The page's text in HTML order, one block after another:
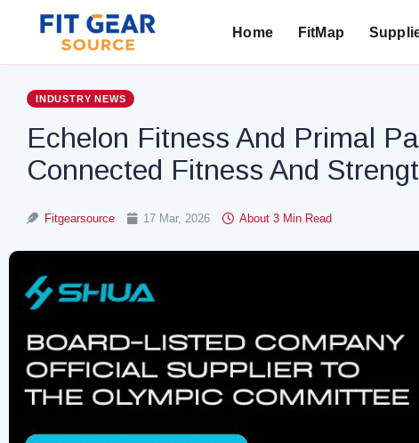
Home FitMap
INDUSTRY NEWS
Echelon Fitness And Primal
Connected Fitness And
Fitgearsource 17 Mar, 2026 About 3 Min Read